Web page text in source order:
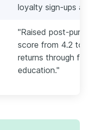
loyalty sign-ups
"Raised post-
score from 4.2 to
returns through
education."